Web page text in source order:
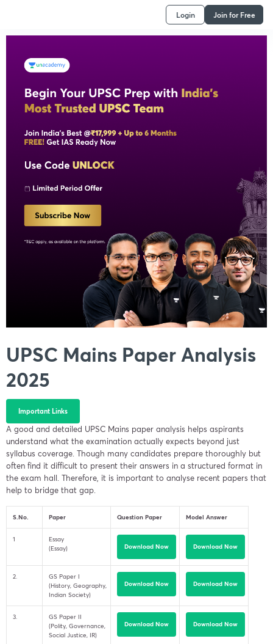
Login Join for Free
UPSC Mains Paper Analysis
2025
Important Links
A good and detailed UPSC Mains paper analysis helps aspirants
understand what the examination actually expects beyond just
syllabus coverage. Though many candidates prepare thoroughly but
often find it difficult to present their answers in a structured format in
the exam hall. Therefore, it is important to analyse recent papers that
help to bridge that gap.
S.No. Paper Question Paper Model Answer
1
Essay
(Essay)
Download Now Download Now
2.
GS Paper I
(History, Geography,
Indian Society)
Download Now Download Now
3.
GS Paper II
(Polity, Governance,
Social Justice, IR)
Download Now Download Now